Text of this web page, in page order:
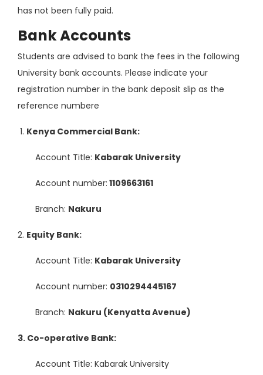
has not been fully paid.
Bank Accounts
Students are advised to bank the fees in the following
University bank accounts. Please indicate your
registration number in the bank deposit slip as the
reference numbere
Kenya Commercial Bank:
Account Title: Kabarak University
Account number: 1109663161
Branch: Nakuru
Equity Bank:
Account Title: Kabarak University
Account number: 0310294445167
Branch: Nakuru (Kenyatta Avenue)
3. Co-operative Bank:
Account Title: Kabarak University